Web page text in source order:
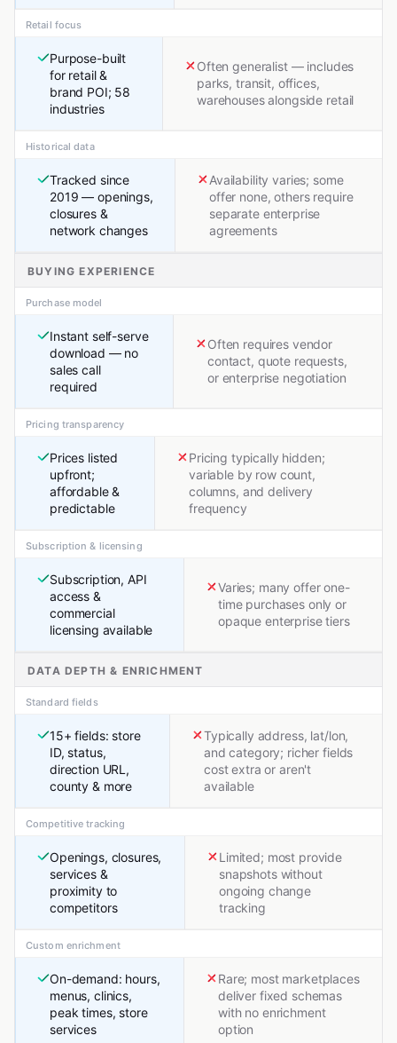
Retail focus
Purpose-built
for retail &
brand POI; 58
industries
Often generalist — includes
parks, transit, offices,
warehouses alongside retail
Historical data
Tracked since
2019 — openings,
closures &
network changes
Availability varies; some
offer none, others require
separate enterprise
agreements
BUYING EXPERIENCE
Purchase model
Instant self-serve
download — no
sales call
required
Often requires vendor
contact, quote requests,
or enterprise negotiation
Pricing transparency
Prices listed
upfront;
affordable &
predictable
Pricing typically hidden;
variable by row count,
columns, and delivery
frequency
Subscription & licensing
Subscription, API
access &
commercial
licensing available
Varies; many offer one-
time purchases only or
opaque enterprise tiers
DATA DEPTH & ENRICHMENT
Standard fields
15+ fields: store
ID, status,
direction URL,
county & more
Typically address, lat/lon,
and category; richer fields
cost extra or aren't
available
Competitive tracking
Openings, closures,
services &
proximity to
competitors
Limited; most provide
snapshots without
ongoing change
tracking
Custom enrichment
On-demand: hours,
menus, clinics,
peak times, store
services
Rare; most marketplaces
deliver fixed schemas
with no enrichment
option